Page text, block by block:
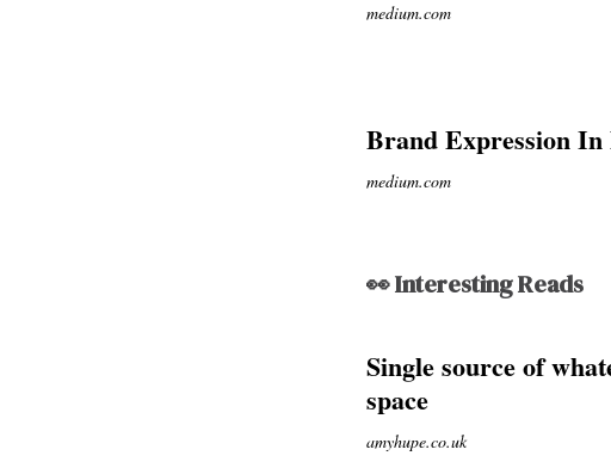
medium.com
Brand Expression
medium.com
👀 Interesting Reads
Single source of
space
amyhupe.co.uk